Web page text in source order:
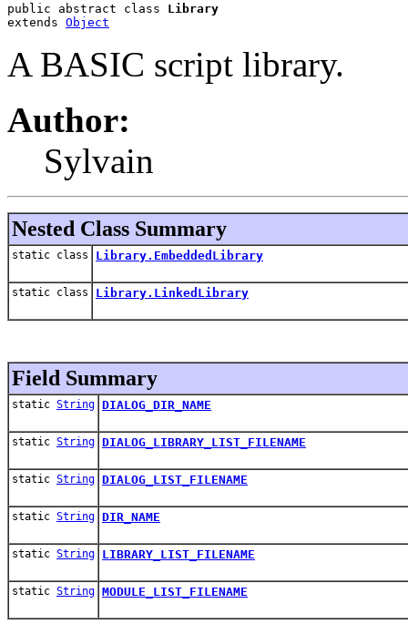
public abstract class Library
extends Object
A BASIC script library.
Author:
Sylvain
Nested Class Summary
static class Library.EmbeddedLibrary
static class Library.LinkedLibrary
Field Summary
static String DIALOG_DIR_NAME
static String DIALOG_LIBRARY_LIST_FILENAME
static String DIALOG_LIST_FILENAME
static String DIR_NAME
static String LIBRARY_LIST_FILENAME
static String MODULE_LIST_FILENAME